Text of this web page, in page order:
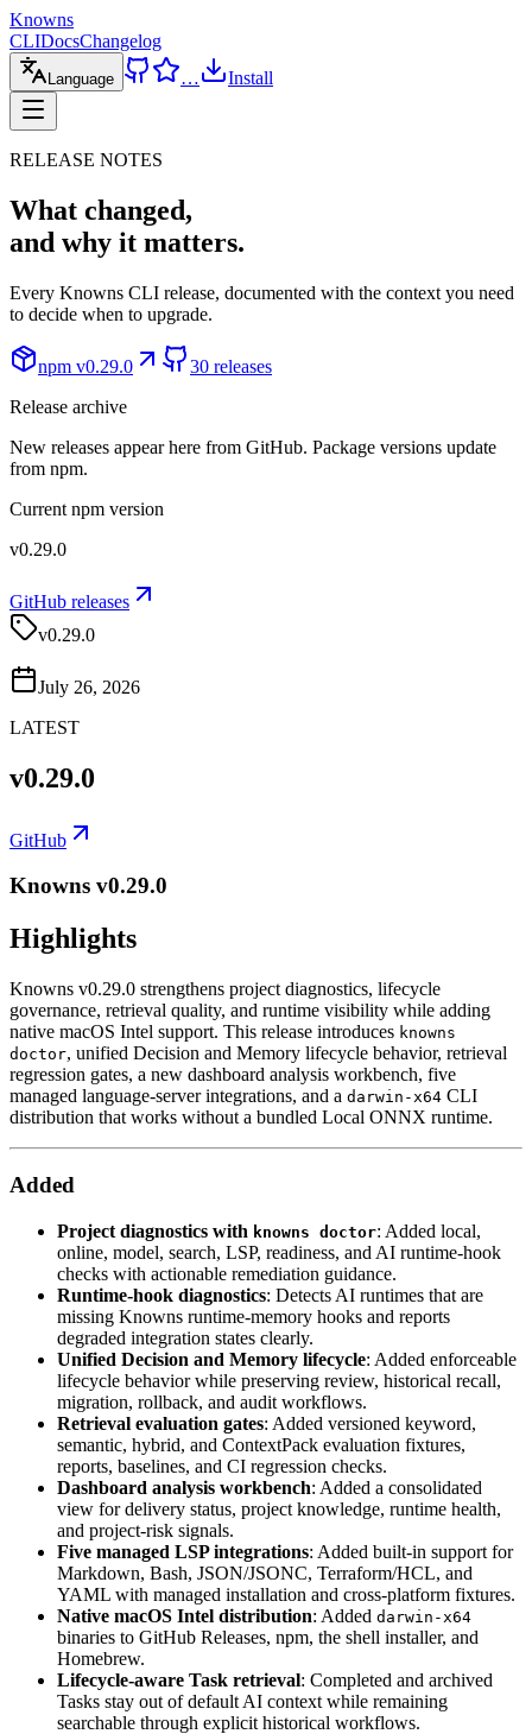
Knowns
CLIDocsChangelog
Language … Install
RELEASE NOTES
What changed,
and why it matters.
Every Knowns CLI release, documented with the context you need
to decide when to upgrade.
npm v0.29.0
30 releases
Release archive
New releases appear here from GitHub. Package versions update
from npm.
Current npm version
v0.29.0
GitHub releases
v0.29.0
July 26, 2026
LATEST
v0.29.0
GitHub
Knowns v0.29.0
Highlights
Knowns v0.29.0 strengthens project diagnostics, lifecycle
governance, retrieval quality, and runtime visibility while adding
native macOS Intel support. This release introduces knowns
doctor, unified Decision and Memory lifecycle behavior, retrieval
regression gates, a new dashboard analysis workbench, five
managed language-server integrations, and a darwin-x64 CLI
distribution that works without a bundled Local ONNX runtime.
Added
Project diagnostics with knowns doctor: Added local,
online, model, search, LSP, readiness, and AI runtime-hook
checks with actionable remediation guidance.
Runtime-hook diagnostics: Detects AI runtimes that are
missing Knowns runtime-memory hooks and reports
degraded integration states clearly.
Unified Decision and Memory lifecycle: Added enforceable
lifecycle behavior while preserving review, historical recall,
migration, rollback, and audit workflows.
Retrieval evaluation gates: Added versioned keyword,
semantic, hybrid, and ContextPack evaluation fixtures,
reports, baselines, and CI regression checks.
Dashboard analysis workbench: Added a consolidated
view for delivery status, project knowledge, runtime health,
and project-risk signals.
Five managed LSP integrations: Added built-in support for
Markdown, Bash, JSON/JSONC, Terraform/HCL, and
YAML with managed installation and cross-platform fixtures.
Native macOS Intel distribution: Added darwin-x64
binaries to GitHub Releases, npm, the shell installer, and
Homebrew.
Lifecycle-aware Task retrieval: Completed and archived
Tasks stay out of default AI context while remaining
searchable through explicit historical workflows.